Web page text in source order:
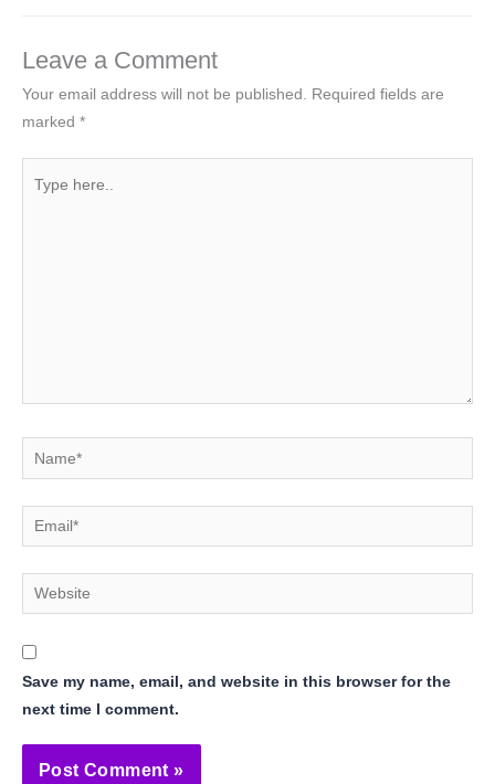
Leave a Comment
Your email address will not be published.
Required fields are
marked *
here..
Name*
Email*
Website
Save my name, email, and website in this browser for the
next time I comment.